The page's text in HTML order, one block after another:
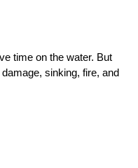
time on the water. But
sinking, fire, and